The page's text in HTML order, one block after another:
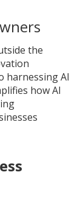
the
harnessing AI
how AI